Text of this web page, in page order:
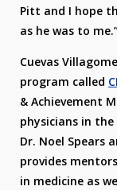
Pitt and I hope
as he was to
Cuevas
program called
& Achievement
physicians in
Dr. Noel Spears
provides
in medicine as